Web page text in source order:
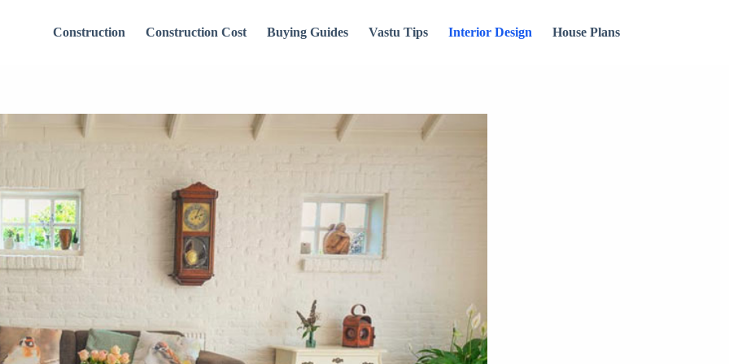
Construction Construction Cost Buying Guides Vastu Tips Interior Design House Plans